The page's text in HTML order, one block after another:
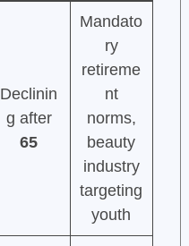
Declinin
g after
65
Mandato
ry
retireme
nt
norms,
beauty
industry
targeting
youth